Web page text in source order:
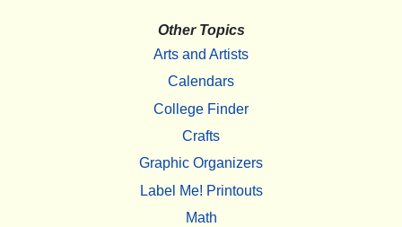
Other Topics
Arts and Artists
Calendars
College Finder
Crafts
Graphic Organizers
Label Me! Printouts
Math